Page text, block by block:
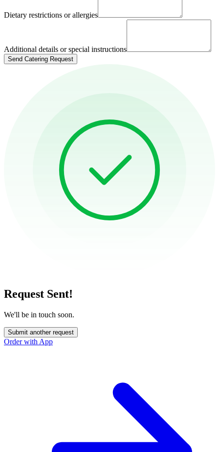
Dietary restrictions or allergies
Additional details or special instructions
Send Catering Request
Request Sent!
We'll be in touch soon.
Submit another request
Order with App